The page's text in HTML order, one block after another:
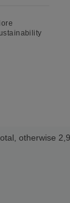
otherwise